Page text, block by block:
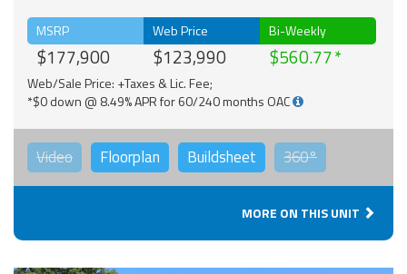
MSRP
$177,900
Web Price
$123,990
Bi-Weekly
$560.77
Web/Sale Price: +Taxes & Lic. Fee;
*$0 down @ 8.49% APR for 60/240 months OAC
Video Floorplan Buildsheet 360°
MORE ON THIS UNIT